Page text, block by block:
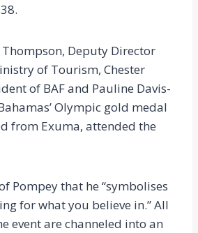
Thompson, Deputy Director
of Tourism, Chester
of BAF and Pauline Davis-
Olympic gold medal
from Exuma, attended the
Pompey that he “symbolises
for what you believe in.” All
event are channeled into an